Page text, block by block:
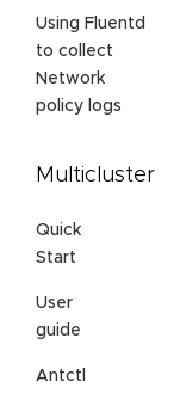
Using Fluentd
to collect
Network
policy logs
Multicluster
Quick
Start
User
guide
Antctl